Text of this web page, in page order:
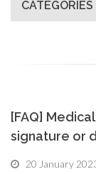
CATEGORIES
[FAQ]
signature or
20 January